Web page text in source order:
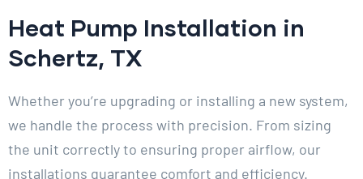
Heat Pump Installation in
Schertz, TX
Whether you’re upgrading or installing a new system,
we handle the process with precision. From sizing
the unit correctly to ensuring proper airflow, our
installations guarantee comfort and efficiency.